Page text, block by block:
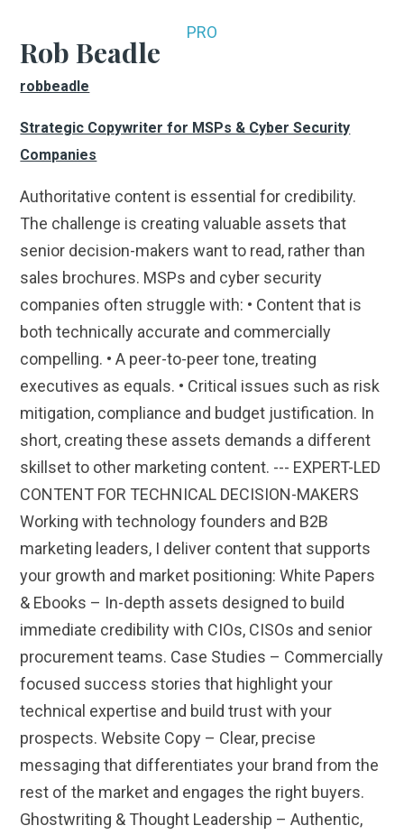
PRO
Rob Beadle
robbeadle
Strategic Copywriter for MSPs & Cyber Security
Companies
Authoritative content is essential for credibility.
The challenge is creating valuable assets that
senior decision-makers want to read, rather than
sales brochures. MSPs and cyber security
companies often struggle with: • Content that is
both technically accurate and commercially
compelling. • A peer-to-peer tone, treating
executives as equals. • Critical issues such as risk
mitigation, compliance and budget justification. In
short, creating these assets demands a different
skillset to other marketing content. --- EXPERT-LED
CONTENT FOR TECHNICAL DECISION-MAKERS
Working with technology founders and B2B
marketing leaders, I deliver content that supports
your growth and market positioning: White Papers
& Ebooks – In-depth assets designed to build
immediate credibility with CIOs, CISOs and senior
procurement teams. Case Studies – Commercially
focused success stories that highlight your
technical expertise and build trust with your
prospects. Website Copy – Clear, precise
messaging that differentiates your brand from the
rest of the market and engages the right buyers.
Ghostwriting & Thought Leadership – Authentic,